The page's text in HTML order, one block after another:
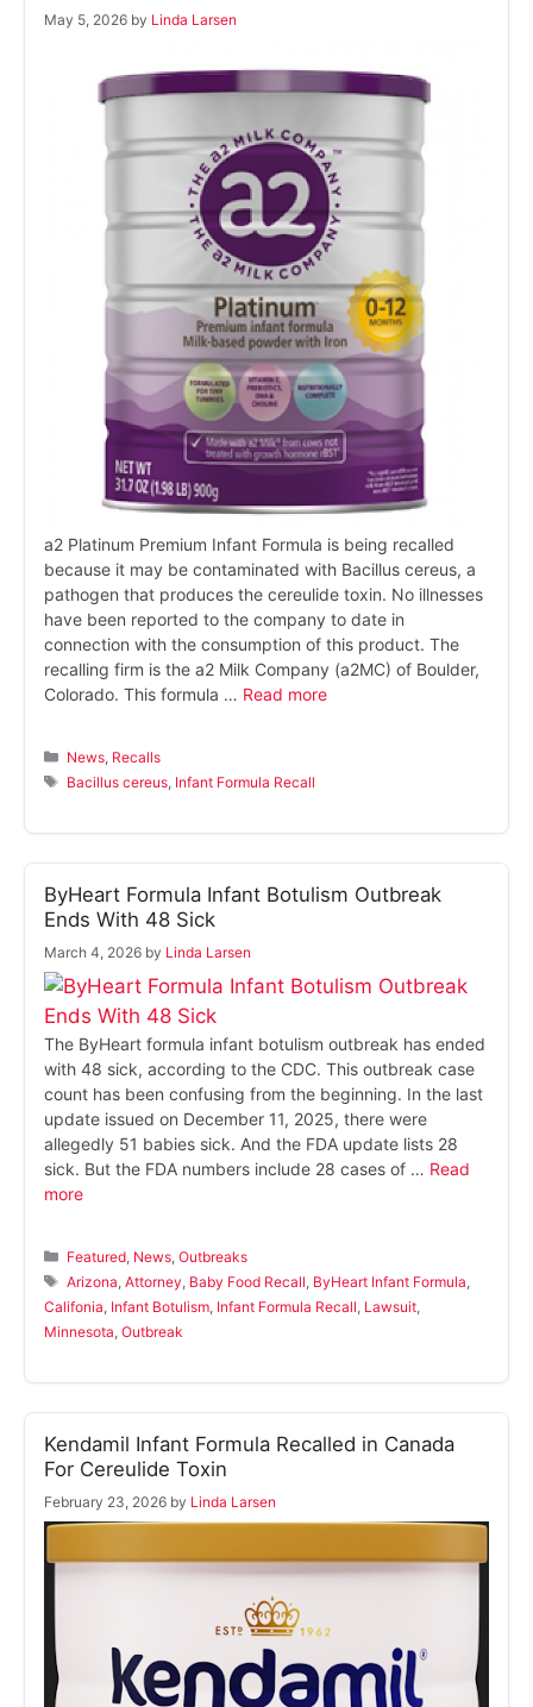
May 5, 2026 by Linda Larsen
a2 Platinum Premium Infant Formula is being recalled
because it may be contaminated with Bacillus cereus, a
pathogen that produces the cereulide toxin. No illnesses
have been reported to the company to date in
connection with the consumption of this product. The
recalling firm is the a2 Milk Company (a2MC) of Boulder,
Colorado. This formula … Read more
Categories
News Recalls
Tags
Bacillus cereus Infant Formula Recall
ByHeart Formula Infant Botulism Outbreak
Ends With 48 Sick
March 4, 2026 by Linda Larsen
The ByHeart formula infant botulism outbreak has ended
with 48 sick, according to the CDC. This outbreak case
count has been confusing from the beginning. In the last
update issued on December 11, 2025, there were
allegedly 51 babies sick. And the FDA update lists 28
sick. But the FDA numbers include 28 cases of … Read
more
Categories
Featured News ,Outbreaks
Tags
Arizona ,Attorney Baby Food Recall ByHeart Infant Formula
Califonia Infant Botulism Infant Formula Recall Lawsuit
Minnesota Outbreak
Kendamil Infant Formula Recalled in Canada
For Cereulide Toxin
February 23, 2026 by Linda Larsen